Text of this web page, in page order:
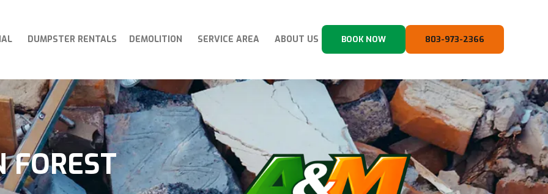
DUMPSTER RENTALS DEMOLITION SERVICE AREA ABOUT US BOOK NOW 803-973-2366
FOREST